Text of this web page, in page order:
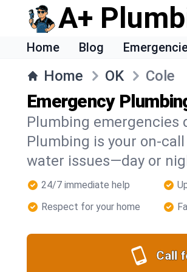
A+
Home Blog
Home OK Cole
Emergency
Plumbing emergencies
Plumbing is your on-
water issues—day or
24/7 immediate help
Respect for your home
Call